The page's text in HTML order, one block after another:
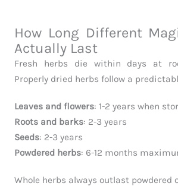
How Long Different
Actually Last
Fresh herbs die within days at
Properly dried herbs follow a
Leaves and flowers: 1-2 years when
Roots and barks: 2-3 years
Seeds: 2-3 years
Powdered herbs: 6-12 months
Whole herbs always outlast powdered